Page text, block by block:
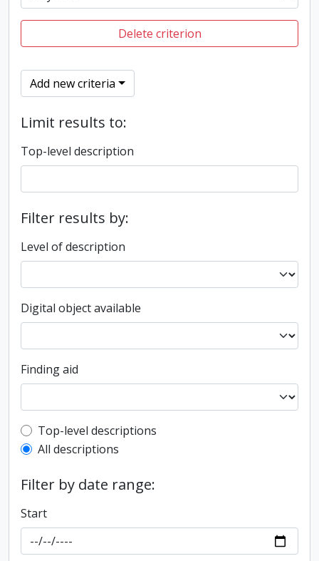
Delete criterion
Add new criteria
Limit results to:
Top-level description
Filter results by:
Level of description
Digital object available
Finding aid
Top-level description filter
Top-level descriptions
All descriptions
Filter by date range:
Start